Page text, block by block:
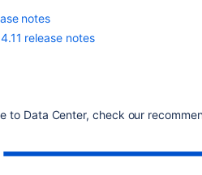
notes
release notes
to Data Center, check our